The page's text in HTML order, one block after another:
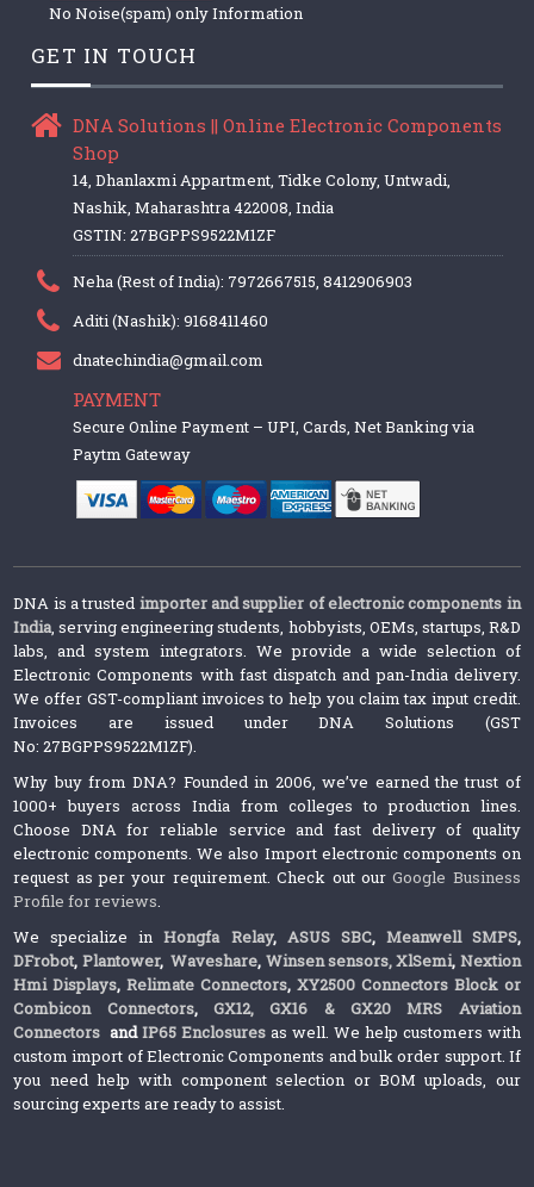
No Noise(spam) only Information
GET IN TOUCH
DNA Solutions || Online Electronic Components
Shop
14, Dhanlaxmi Appartment, Tidke Colony, Untwadi,
Nashik, Maharashtra 422008, India
GSTIN: 27BGPPS9522M1ZF
Neha (Rest of India): 7972667515, 8412906903
Aditi (Nashik): 9168411460
dnatechindia@gmail.com
PAYMENT
Secure Online Payment – UPI, Cards, Net Banking via
Paytm Gateway
DNA is a trusted importer and supplier of electronic components in
India, serving engineering students, hobbyists, OEMs, startups, R&D
labs, and system integrators. We provide a wide selection of
Electronic Components with fast dispatch and pan-India delivery.
We offer GST-compliant invoices to help you claim tax input credit.
Invoices are issued under DNA Solutions (GST
No: 27BGPPS9522M1ZF).
Why buy from DNA? Founded in 2006, we’ve earned the trust of
1000+ buyers across India from colleges to production lines.
Choose DNA for reliable service and fast delivery of quality
electronic components. We also Import electronic components on
request as per your requirement. Check out ourGoogle Business
Profile for reviews.
We specialize inHongfa Relay, ASUS SBC, Meanwell SMPS,
DFrobot, Plantower,Waveshare, Winsen sensors,XlSemi, Nextion
Hmi Displays,Relimate Connectors,XY2500 Connectors Block or
Combicon Connectors, GX12, GX16 & GX20 MRS Aviation
Connectors andIP65 Enclosures as well. We help customers with
custom import of Electronic Components and bulk order support. If
you need help with component selection or BOM uploads, our
sourcing experts are ready to assist.